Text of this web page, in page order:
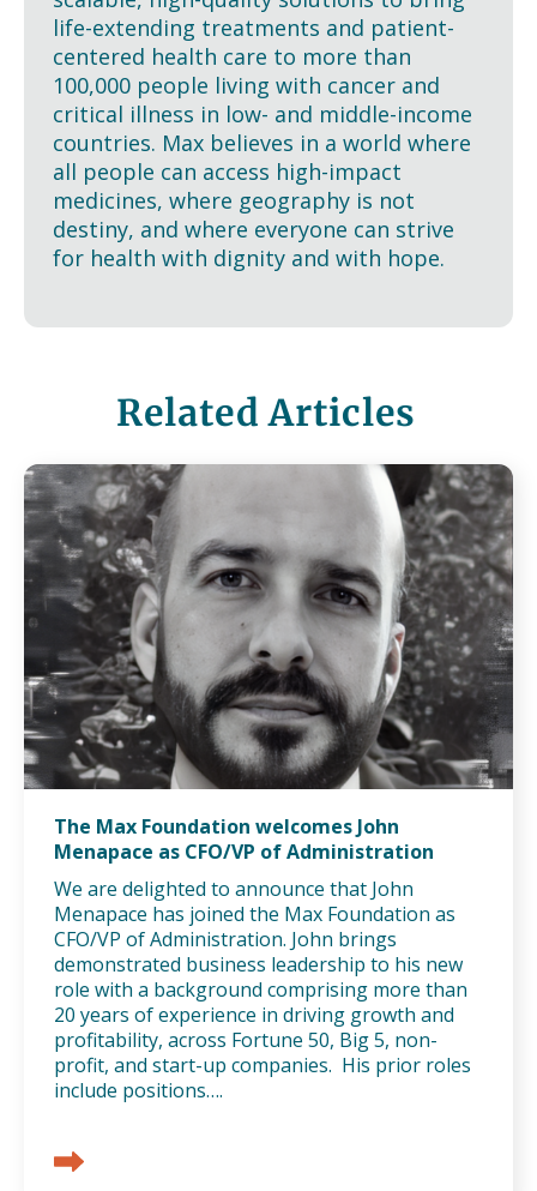
life-extending treatments and patient-
centered health care to more than
100,000 people living with cancer and
critical illness in low- and middle-income
countries. Max believes in a world where
all people can access high-impact
medicines, where geography is not
destiny, and where everyone can strive
for health with dignity and with hope.
Related Articles
The Max Foundation welcomes John
Menapace as CFO/VP of Administration
We are delighted to announce that John
Menapace has joined the Max Foundation as
CFO/VP of Administration. John brings
demonstrated business leadership to his new
role with a background comprising more than
20 years of experience in driving growth and
profitability, across Fortune 50, Big 5, non-
profit, and start-up companies. His prior roles
include positions….